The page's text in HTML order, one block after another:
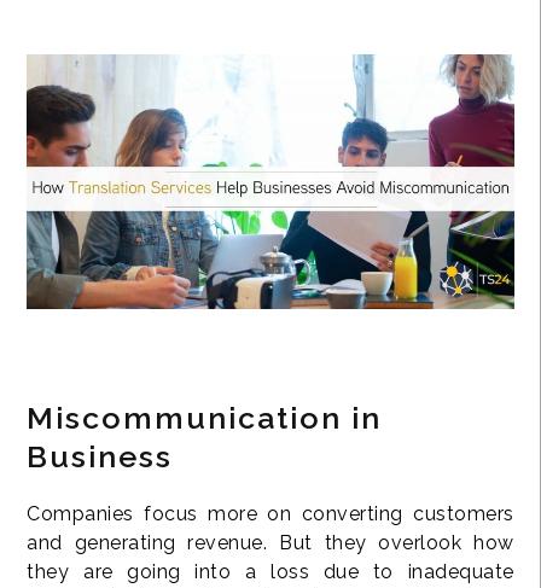
Miscommunication in
Business
Companies focus more on converting customers
and generating revenue. But they overlook how
they are going into a loss due to inadequate